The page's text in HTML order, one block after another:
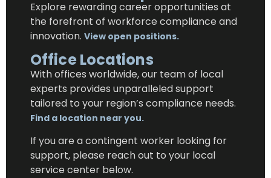
Explore rewarding career opportunities at
the forefront of workforce compliance and
innovation. View open positions.
Office Locations
With offices worldwide, our team of local
experts provides unparalleled support
tailored to your region’s compliance needs.
Find a location near you.
If you are a contingent worker looking for
support, please reach out to your local
service center below.